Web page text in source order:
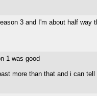
3 and I'm about half
1 was good
more than that and i can